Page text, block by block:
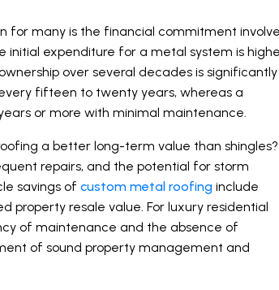
for many is the financial commitment
initial expenditure for a metal system is
over several decades is significantly
fifteen to twenty years, whereas a
or more with minimal maintenance.
a better long-term value than shingles?
repairs, and the potential for storm
savings ofcustom metal roofing include
property resale value. For luxury residential
of maintenance and the absence of
of sound property management and